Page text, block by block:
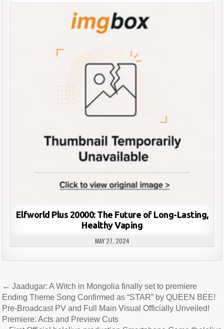
Elfworld Plus 20000: The Future of Long-Lasting,
Healthy Vaping
MAY 27, 2024
Post
navigation
← Jaadugar: A Witch in Mongolia finally set to premiere
Ending Theme Song Confirmed as “STAR” by QUEEN BEE!
Pre-Broadcast PV and Full Main Visual Officially Unveiled!
Premiere: Acts and Preview Cuts